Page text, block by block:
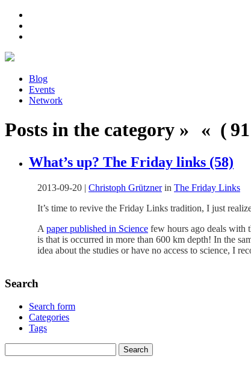
Blog
Events
Network
Posts in the category » « ( 91
What’s up? The Friday links (58)
2013-09-20 | Christoph Grütznerin The Friday Links
It’s time to revive the Friday Links tradition, I just
A paper published in Science few hours ago deals with
is that is occurred in more than 600 km depth! In the
idea about the studies or have no access to science, I
Search
Search form
Categories
Tags